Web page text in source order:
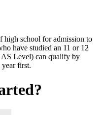
high school for admission to
have studied an 11 or 12
Level) can qualify by
first.